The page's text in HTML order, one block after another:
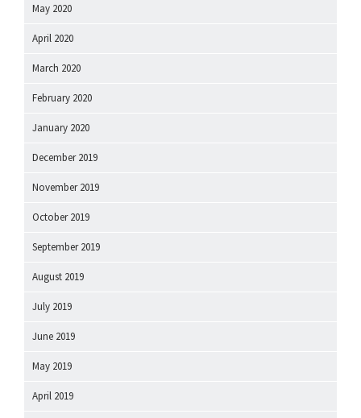
May 2020
April 2020
March 2020
February 2020
January 2020
December 2019
November 2019
October 2019
September 2019
August 2019
July 2019
June 2019
May 2019
April 2019